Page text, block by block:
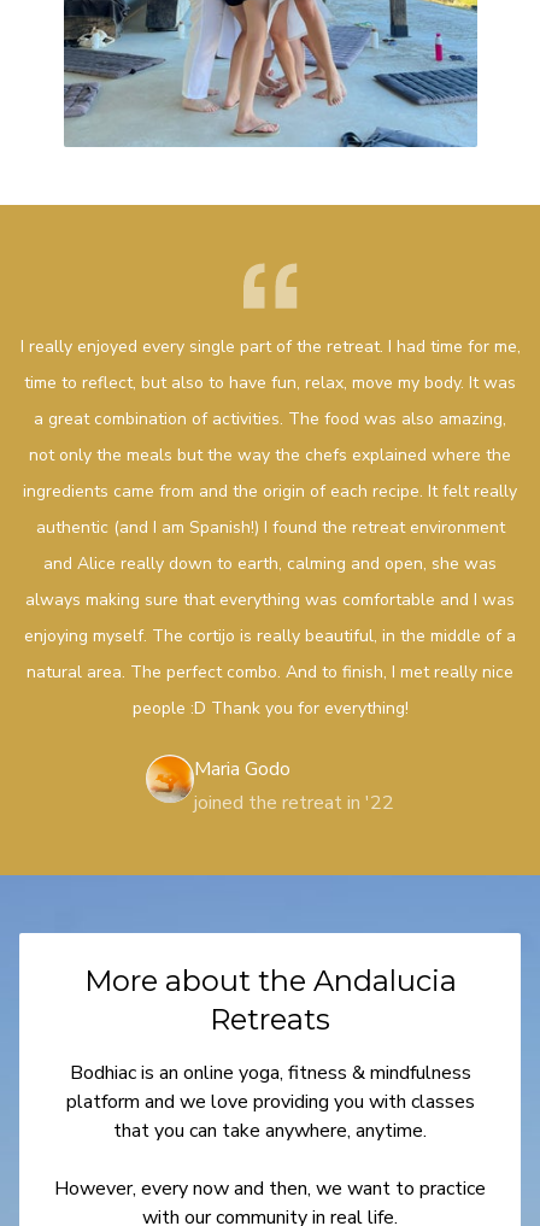
I really enjoyed every single part of the retreat. I had time for me,
time to reflect, but also to have fun, relax, move my body. It was
a great combination of activities. The food was also amazing,
not only the meals but the way the chefs explained where the
ingredients came from and the origin of each recipe. It felt really
authentic (and I am Spanish!) I found the retreat environment
and Alice really down to earth, calming and open, she was
always making sure that everything was comfortable and I was
enjoying myself. The cortijo is really beautiful, in the middle of a
natural area. The perfect combo. And to finish, I met really nice
people :D Thank you for everything!
Maria Godo
joined the retreat in '22
More about the Andalucia
Retreats
Bodhiac is an online yoga, fitness & mindfulness
platform and we love providing you with classes
that you can take anywhere, anytime.
However, every now and then, we want to practice
with our community in real life.